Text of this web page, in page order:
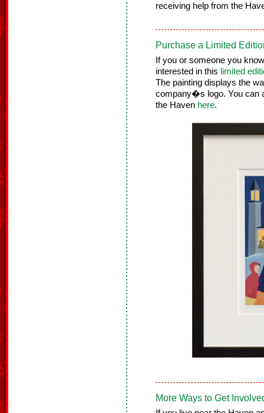
receiving help from the
Purchase a Limited
If you or someone you
interested in this limited
The painting displays the
company�s logo. You can
the Haven here.
More Ways to Get